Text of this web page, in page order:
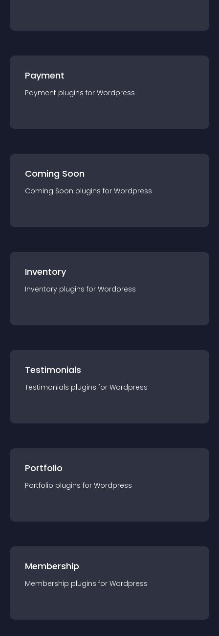
Payment
Payment plugins for Wordpress
Coming Soon
Coming Soon plugins for Wordpress
Inventory
Inventory plugins for Wordpress
Testimonials
Testimonials plugins for Wordpress
Portfolio
Portfolio plugins for Wordpress
Membership
Membership plugins for Wordpress